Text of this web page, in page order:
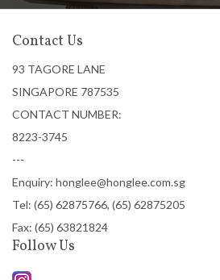
Contact Us
93 TAGORE LANE
SINGAPORE 787535
CONTACT NUMBER:
8223-3745
---
Enquiry: honglee@honglee.com.sg
Tel: (65) 62875766, (65) 62875205
Fax: (65) 63821824
Follow Us